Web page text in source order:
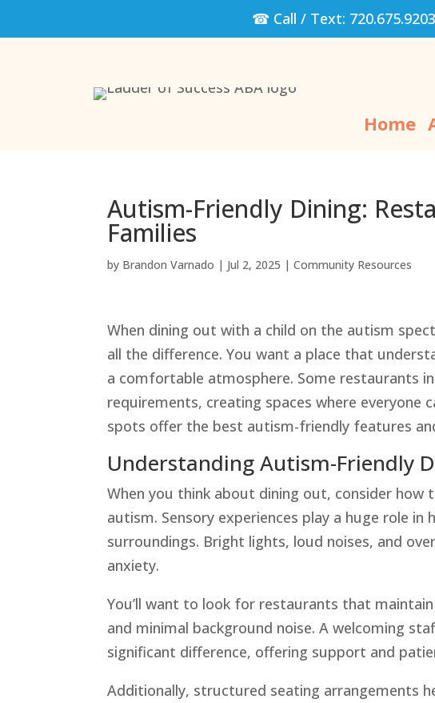
☎ Call / Text: 720.675.9203
Home
Autism-Friendly Dining:
Families
by Brandon Varnado | Jul 2, 2025 |Community Resources
When dining out with a child on the autism
all the difference. You want a place that
a comfortable atmosphere. Some restaurants
requirements, creating spaces where everyone
spots offer the best autism-friendly features
Understanding Autism-Friendly
When you think about dining out, consider
autism. Sensory experiences play a huge role
surroundings. Bright lights, loud noises, and
anxiety.
You’ll want to look for restaurants that
and minimal background noise. A welcoming
significant difference, offering support and
Additionally, structured seating arrangements